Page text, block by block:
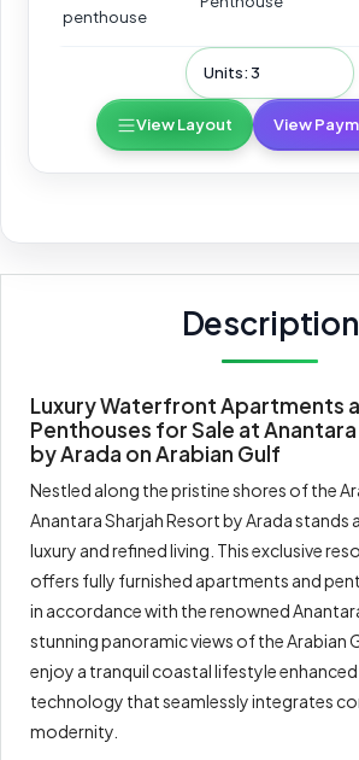
penthouse
Units: 3
View Layout View
Description
Luxury Waterfront Apartments
Penthouses for Sale at
by Arada on Arabian Gulf
Nestled along the pristine shores of the
Anantara Sharjah Resort by Arada stands
luxury and refined living. This exclusive
offers fully furnished apartments and
in accordance with the renowned
stunning panoramic views of the Arabian
enjoy a tranquil coastal lifestyle
technology that seamlessly integrates
modernity.